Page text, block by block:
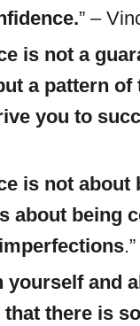
” –
is not a
a pattern of
you to
is not about
about being
yourself and
that there is